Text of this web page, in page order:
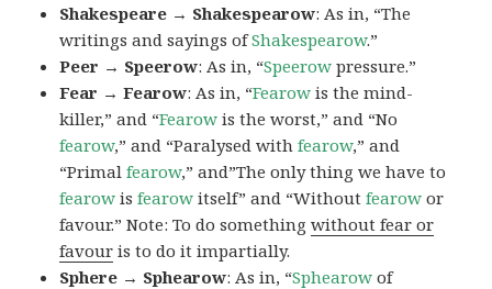
Shakespeare → Shakespearow: As in, “The
writings and sayings ofShakespearow.”
Peer → Speerow: As in, “Speerow pressure.”
Fear → Fearow: As in, “Fearow is the mind-
killer,” and “Fearow is the worst,” and “No
fearow,” and “Paralysed withfearow,” and
“Primalfearow,” and”The only thing we have to
fearow isfearow itself” and “Withoutfearow or
favour.” Note: To do somethingwithout fear or
favour is to do it impartially.
Sphere → Sphearow: As in, “Sphearow of